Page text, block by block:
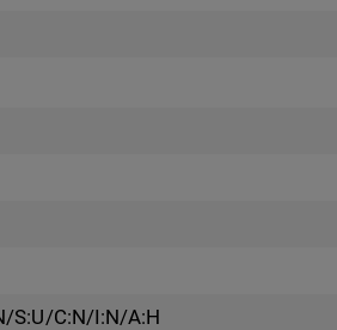
S:U/C:N/I:N/A:H